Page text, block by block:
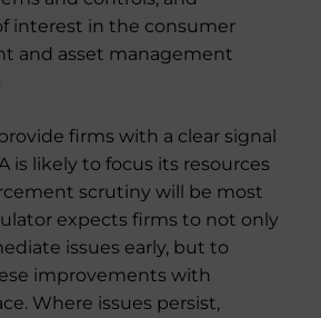
interest in the consumer
and asset management
firms with a clear signal
is likely to focus its resources
scrutiny will be most
expects firms to not only
issues early, but to
improvements with
Where issues persist,